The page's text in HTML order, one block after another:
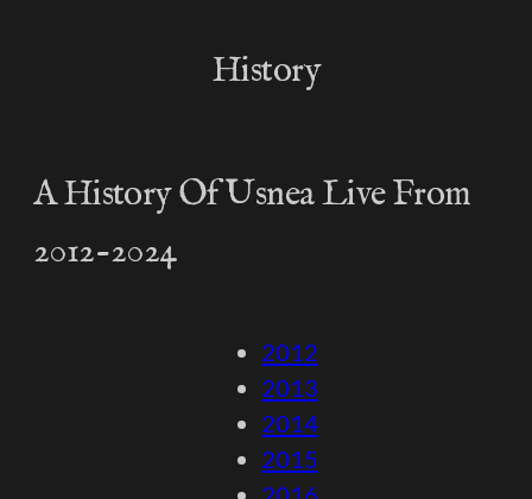
History
A History Of Usnea Live From
2012-2024
2012
2013
2014
2015